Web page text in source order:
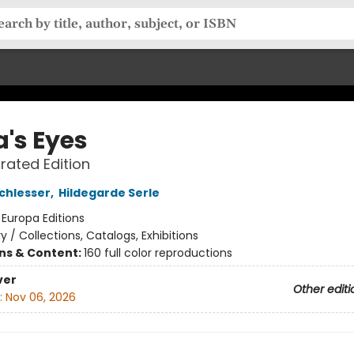
Eyes
Edition
, Hildegarde Serle
Europa Editions
/ Collections, Catalogs, Exhibitions
& Content:160 full color reproductions
Other
Nov 06, 2026